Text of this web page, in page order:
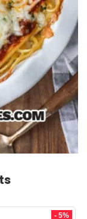
- 5%